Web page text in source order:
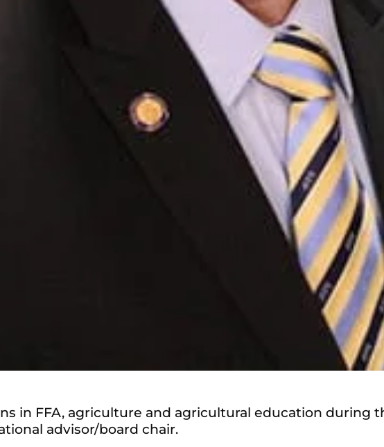
in FFA, agriculture and agricultural education during
advisor/board chair.